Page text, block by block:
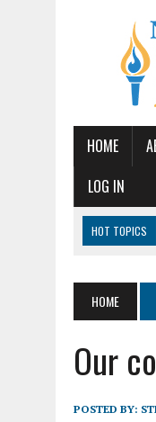
HOME
LOG IN
HOT TOPICS
PBS
MAY 19, 2026
APRIL 3, 2026
HOME
Our
POSTED BY: